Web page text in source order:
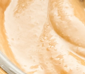
Breakfast